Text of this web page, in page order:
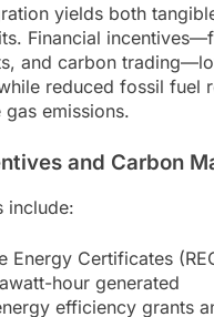
yields both
Financial
and carbon
reduced fossil fuel
emissions.
and Carbon
include:
Energy Certificates
hour generated
efficiency grants